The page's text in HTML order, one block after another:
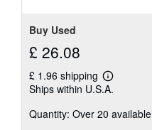
Buy Used
£ 26.08
£ 1.96 shipping
Learn
more
shipping
Ships within U.S.A.
Quantity: Over 20 available